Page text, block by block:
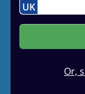
UK
Or,